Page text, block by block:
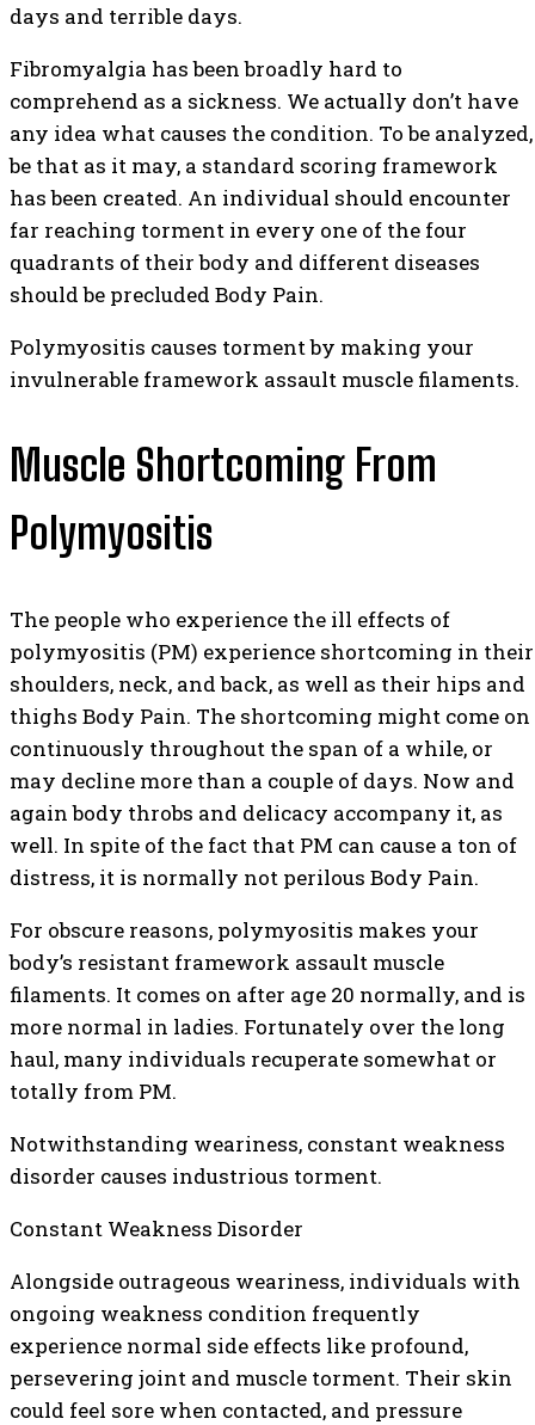
days and terrible days.
Fibromyalgia has been broadly hard to
comprehend as a sickness. We actually don’t have
any idea what causes the condition. To be analyzed,
be that as it may, a standard scoring framework
has been created. An individual should encounter
far reaching torment in every one of the four
quadrants of their body and different diseases
should be precluded Body Pain.
Polymyositis causes torment by making your
invulnerable framework assault muscle filaments.
Muscle Shortcoming From
Polymyositis
The people who experience the ill effects of
polymyositis (PM) experience shortcoming in their
shoulders, neck, and back, as well as their hips and
thighs Body Pain. The shortcoming might come on
continuously throughout the span of a while, or
may decline more than a couple of days. Now and
again body throbs and delicacy accompany it, as
well. In spite of the fact that PM can cause a ton of
distress, it is normally not perilous Body Pain.
For obscure reasons, polymyositis makes your
body’s resistant framework assault muscle
filaments. It comes on after age 20 normally, and is
more normal in ladies. Fortunately over the long
haul, many individuals recuperate somewhat or
totally from PM.
Notwithstanding weariness, constant weakness
disorder causes industrious torment.
Constant Weakness Disorder
Alongside outrageous weariness, individuals with
ongoing weakness condition frequently
experience normal side effects like profound,
persevering joint and muscle torment. Their skin
could feel sore when contacted, and pressure